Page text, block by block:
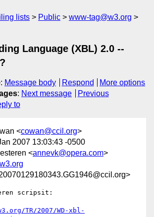
lists Public
www-tag@w3.org
Language (XBL) 2.0 --
: Message body Respond
More options
: Next message
Previous
to
<cowan@ccil.org>
2007 13:03:43 -0500
<annevk@opera.com>
scripsit:
TR/2007/WD-xbl-